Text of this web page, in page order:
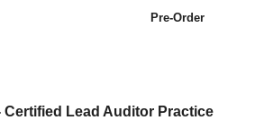
Pre-Order
Certified Lead Auditor Practice